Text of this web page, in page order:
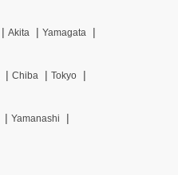
Akita
Yamagata
Chiba
Tokyo
Yamanashi